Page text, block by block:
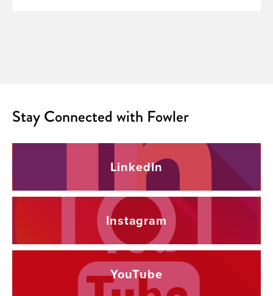
Stay Connected with Fowler
LinkedIn
Instagram
YouTube